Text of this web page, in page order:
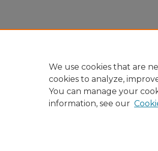
We use cookies that are
cookies to analyze,
You can manage your
information, see our